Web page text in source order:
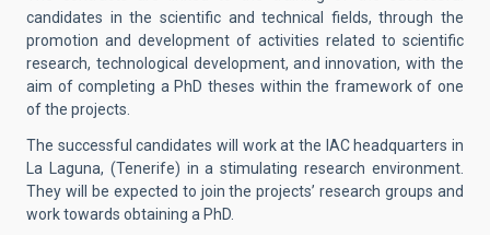
candidates in the scientific and technical fields, through the
promotion and development of activities related to scientific
research, technological development, and innovation, with the
aim of completing a PhD theses within the framework of one
of the projects.
The successful candidates will work at the IAC headquarters in
La Laguna, (Tenerife) in a stimulating research environment.
They will be expected to join the projects’ research groups and
work towards obtaining a PhD.